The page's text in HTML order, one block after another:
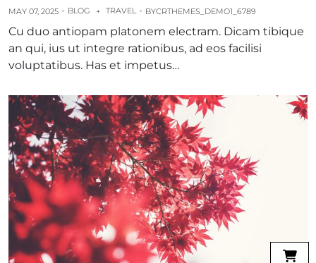
MAY 07, 2025 BLOG + TRAVEL BYCRTHEMES_DEMO1_6789
Cu duo antiopam platonem electram. Dicam tibique
an qui, ius ut integre rationibus, ad eos facilisi
voluptatibus. Has et impetus…